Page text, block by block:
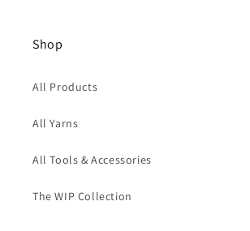
Shop
All Products
All Yarns
All Tools & Accessories
The WIP Collection